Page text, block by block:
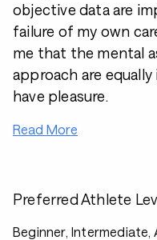
objective data are
failure of my own
me that the mental
approach are
have pleasure.
Read More
Preferred Athlete
Beginner,